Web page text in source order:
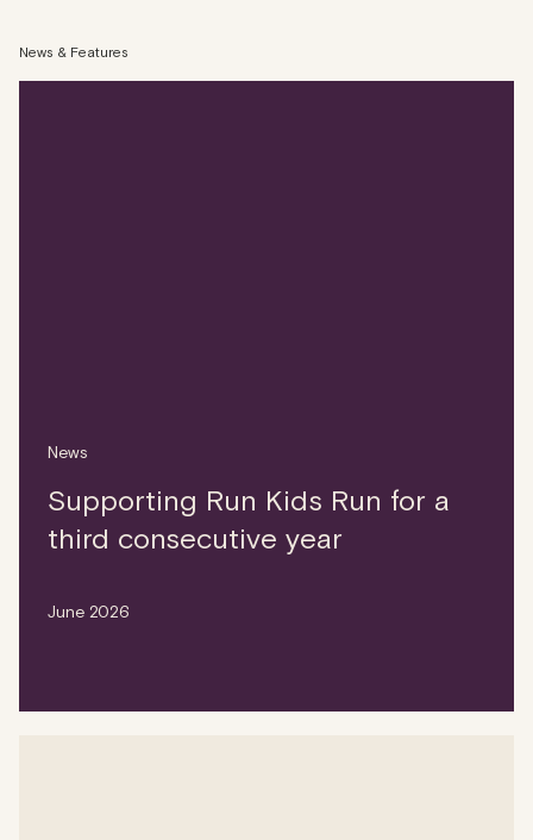
News & Features
News
Supporting Run Kids Run for a
third consecutive year
June 2026